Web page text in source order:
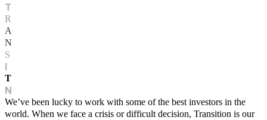
T
R
A
N
S
I
T
N
We’ve been lucky to work with some of the best investors in the
world. When we face a crisis or difficult decision, Transition is our